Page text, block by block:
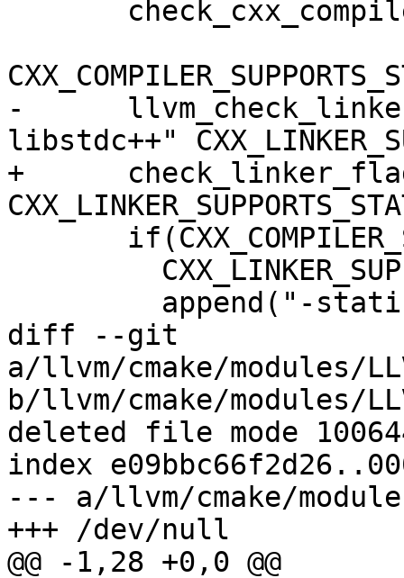
-
libstdc++"
+
diff --git
a/llvm/cmake/modules/
b/llvm/cmake/modules/
deleted file mode
index
--- a/llvm/cmake/
+++ /dev/null
@@ -1,28 +0,0 @@